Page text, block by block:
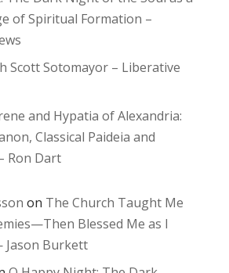
of Spiritual Formation –
Scott Sotomayor – Liberative
and Hypatia of Alexandria:
Classical Paideia and
Ron Dart
on The Church Taught Me
Blessed Me as I
Burkett